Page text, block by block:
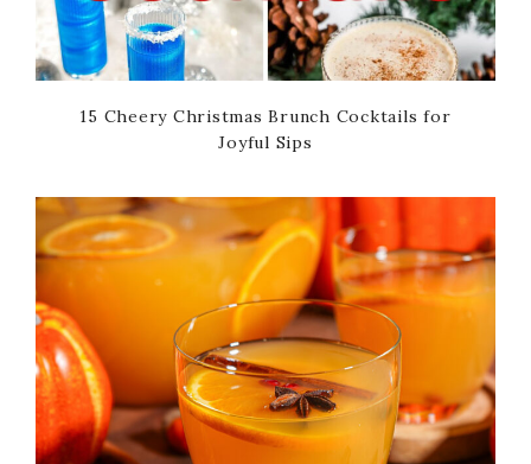
15 Cheery Christmas Brunch Cocktails for
Joyful Sips